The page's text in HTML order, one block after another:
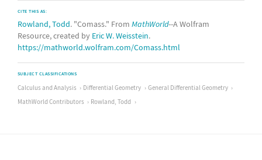
CITE THIS AS:
Rowland, Todd. "Comass." From MathWorld--A Wolfram
Resource, created by Eric W. Weisstein.
https://mathworld.wolfram.com/Comass.html
SUBJECT CLASSIFICATIONS
Calculus and Analysis Differential Geometry
General Differential Geometry
MathWorld Contributors
Rowland, Todd